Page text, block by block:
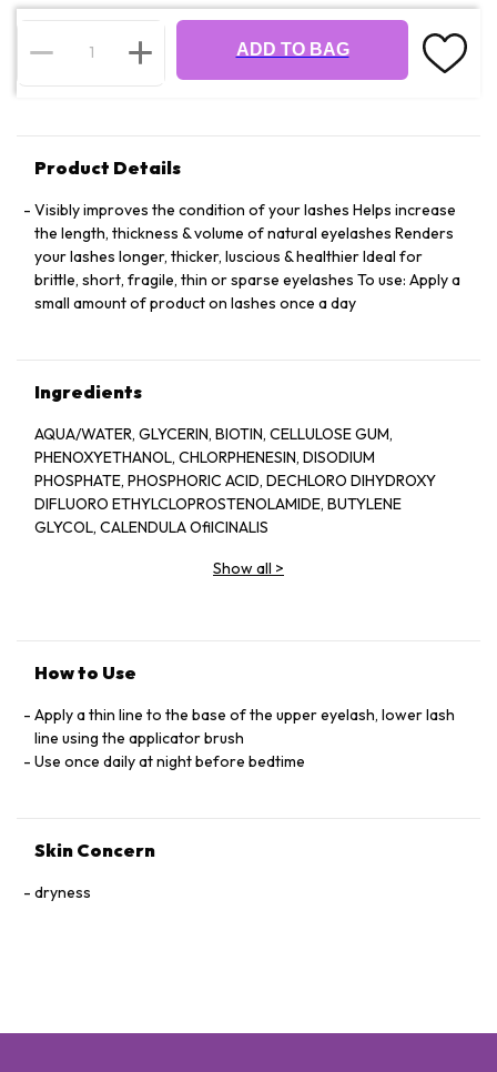
ADD TO BAG
Product Details
Visibly improves the condition of your lashes Helps increase
the length, thickness & volume of natural eyelashes Renders
your lashes longer, thicker, luscious & healthier Ideal for
brittle, short, fragile, thin or sparse eyelashes To use: Apply a
small amount of product on lashes once a day
Ingredients
AQUA/WATER, GLYCERIN, BIOTIN, CELLULOSE GUM,
PHENOXYETHANOL, CHLORPHENESIN, DISODIUM
PHOSPHATE, PHOSPHORIC ACID, DECHLORO DIHYDROXY
DIFLUORO ETHYLCLOPROSTENOLAMIDE, BUTYLENE
GLYCOL, CALENDULA OﬁICINALIS
SERENOA SERRULATA EXTRACT,
GLYCOL, BLOTINOYL TRIPEPTIDE-1 ,
Show all >
How to Use
Apply a thin line to the base of the upper eyelash, lower lash
line using the applicator brush
Use once daily at night before bedtime
Skin Concern
dryness